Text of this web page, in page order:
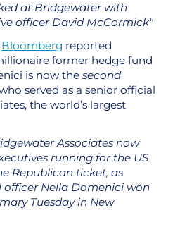
at Bridgewater with
officer David McCormick"
Bloomberg reported
former hedge fund
is now thesecond
served as a senior official
the world’s largest
Associates now
running for the US
Republican ticket, as
Nella Domenici won
Tuesday in New